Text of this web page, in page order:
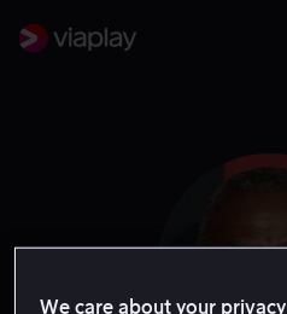
We care about your privacy